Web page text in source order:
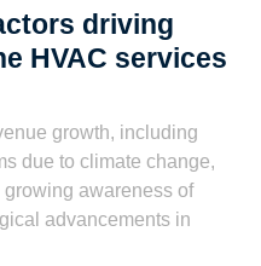
driving
HVAC services
growth, including
due to climate change,
awareness of
advancements in